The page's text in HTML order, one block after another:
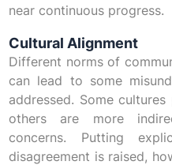
near continuous progress.
Cultural Alignment
Different norms of
can lead to some
addressed. Some
others are more
concerns. Putting
disagreement is raised,